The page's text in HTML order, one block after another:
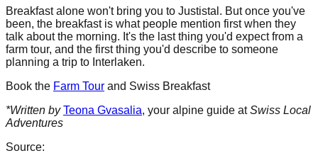
Breakfast alone won't bring you to Justistal. But once you've
been, the breakfast is what people mention first when they
talk about the morning. It's the last thing you'd expect from a
farm tour, and the first thing you'd describe to someone
planning a trip to Interlaken.
Book the Farm Tour and Swiss Breakfast
*Written byTeona Gvasalia, your alpine guide atSwiss Local
Adventures
Source: